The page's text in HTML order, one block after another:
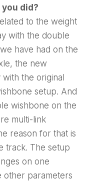
did?
to the weight
with the double
have had on the
the new
with the original
setup. And
wishbone on the
multi-link
reason for that is
track. The setup
on one
other parameters